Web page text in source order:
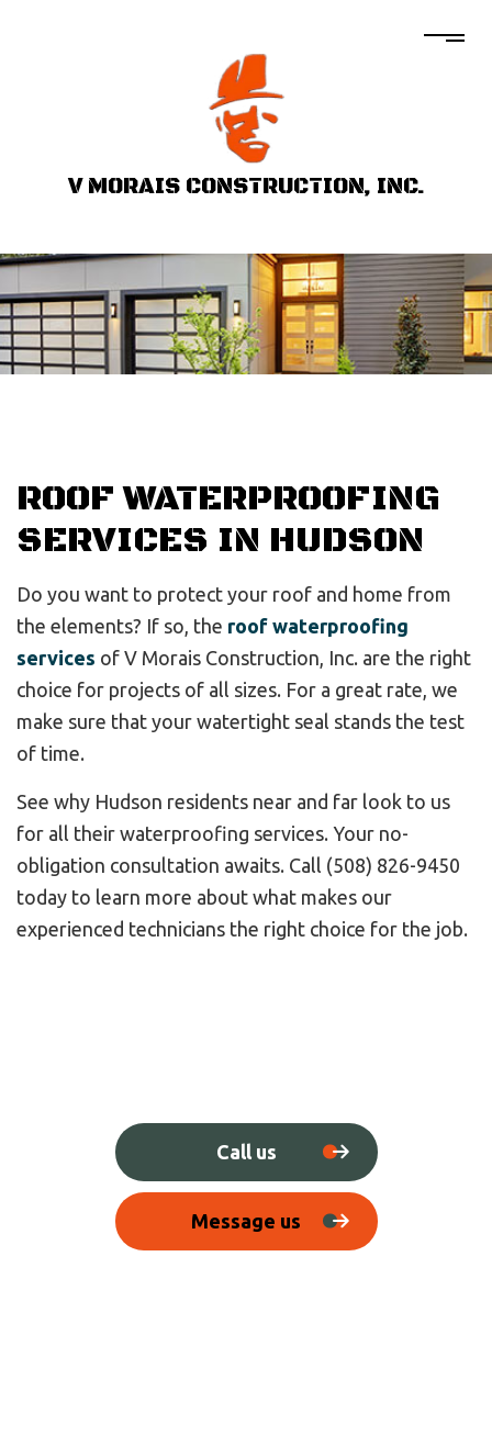
V MORAIS CONSTRUCTION, INC.
ROOF WATERPROOFING
SERVICES IN HUDSON
Do you want to protect your roof and home from
the elements? If so, the roof waterproofing
services of V Morais Construction, Inc. are the right
choice for projects of all sizes. For a great rate, we
make sure that your watertight seal stands the test
of time.
See why Hudson residents near and far look to us
for all their waterproofing services. Your no-
obligation consultation awaits. Call (508) 826-9450
today to learn more about what makes our
experienced technicians the right choice for the job.
Call us
Message us